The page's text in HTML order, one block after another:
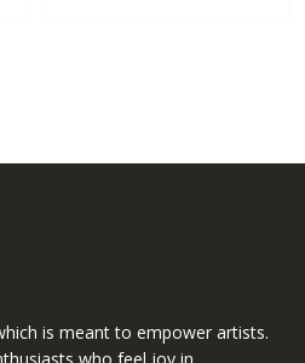
is meant to empower artists.